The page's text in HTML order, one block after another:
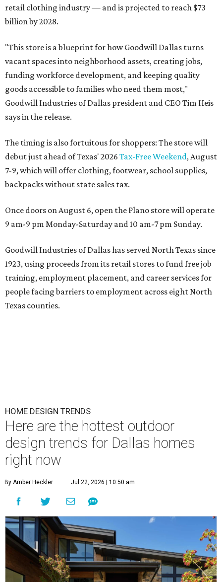
retail clothing industry — and is projected to reach $73
billion by 2028.
"This store is a blueprint for how Goodwill Dallas turns
vacant spaces into neighborhood assets, creating jobs,
funding workforce development, and keeping quality
goods accessible to families who need them most,"
Goodwill Industries of Dallas president and CEO Tim Heis
says in the release.
The timing is also fortuitous for shoppers: The store will
debut just ahead of Texas' 2026 Tax-Free Weekend, August
7-9, which will offer clothing, footwear, school supplies,
backpacks without state sales tax.
Once doors on August 6, open the Plano store will operate
9 am-9 pm Monday-Saturday and 10 am-7 pm Sunday.
Goodwill Industries of Dallas has served North Texas since
1923, using proceeds from its retail stores to fund free job
training, employment placement, and career services for
people facing barriers to employment across eight North
Texas counties.
HOME DESIGN TRENDS
Here are the hottest outdoor
design trends for Dallas homes
right now
By Amber Heckler Jul 22, 2026 | 10:50 am